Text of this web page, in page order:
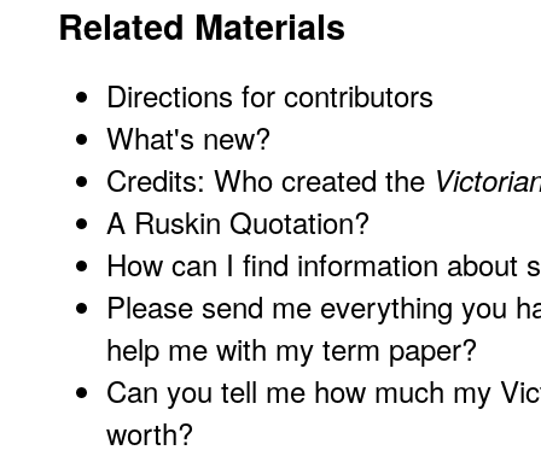
Related Materials
Directions for contributors
What's new?
Credits: Who created the
A Ruskin Quotation?
How can I find information about
Please send me everything you
help me with my term paper?
Can you tell me how much my
worth?